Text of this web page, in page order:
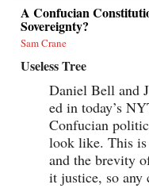
A Confucian
Sovereignty?
Sam Crane
Useless Tree
Daniel Bell and
ed in today’s
Confucian
look like. This is
and the brevity
it justice, so any